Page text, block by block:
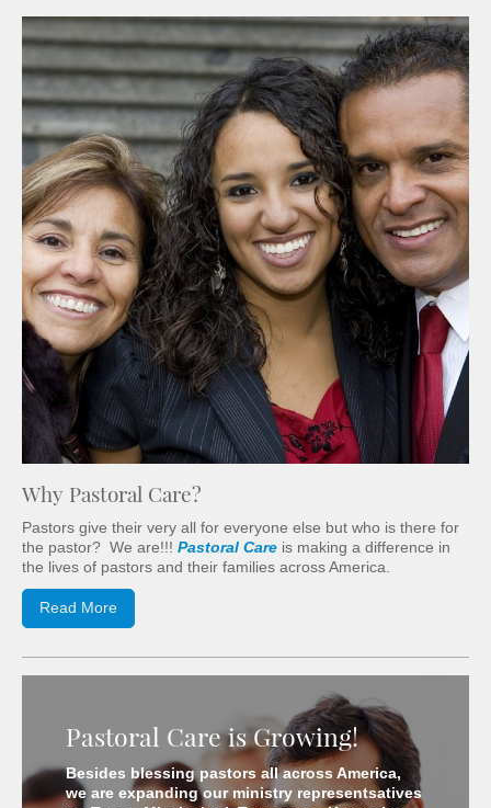
Why Pastoral Care?
Pastors give their very all for everyone else but who is there for
the pastor? We are!!! Pastoral Care is making a difference in
the lives of pastors and their families across America.
Read More
Pastoral Care is Growing!
Besides blessing pastors all across America,
we are expanding our ministry representsatives